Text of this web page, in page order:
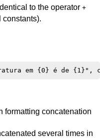
to the operator +
constants).
formatting concatenation
several times in